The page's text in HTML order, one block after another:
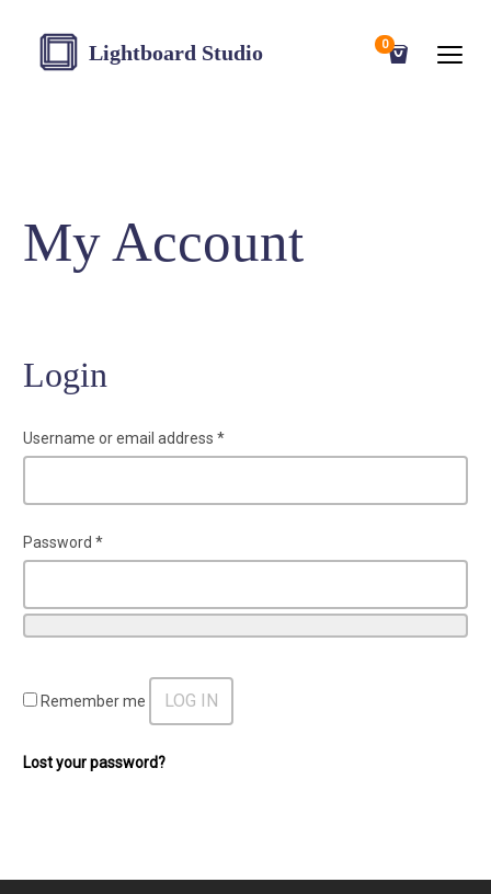
Lightboard Studio 0
My Account
Login
Username or email address *
Password *
Remember me LOG IN
Lost your password?